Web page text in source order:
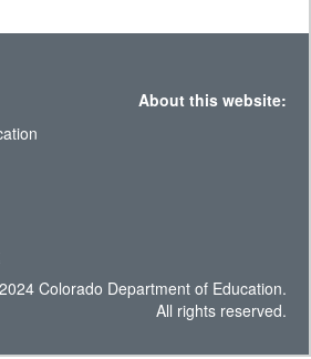
About this website:
Colorado Department of Education.
All rights reserved.